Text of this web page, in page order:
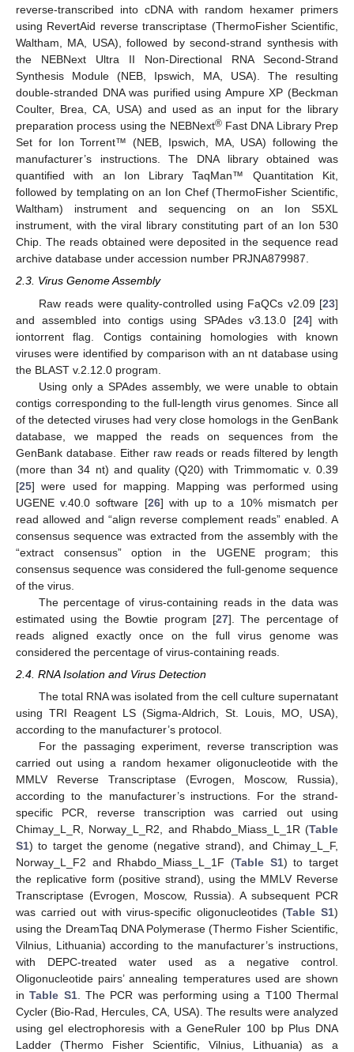
reverse-transcribed into cDNA with random hexamer primers
using RevertAid reverse transcriptase (ThermoFisher Scientific,
Waltham, MA, USA), followed by second-strand synthesis with
the NEBNext Ultra II Non-Directional RNA Second-Strand
Synthesis Module (NEB, Ipswich, MA, USA). The resulting
double-stranded DNA was purified using Ampure XP (Beckman
Coulter, Brea, CA, USA) and used as an input for the library
preparation process using the NEBNext®Fast DNA Library Prep
Set for Ion Torrent™ (NEB, Ipswich, MA, USA) following the
manufacturer’s instructions. The DNA library obtained was
quantified with an Ion Library TaqMan™ Quantitation Kit,
followed by templating on an Ion Chef (ThermoFisher Scientific,
Waltham) instrument and sequencing on an Ion S5XL
instrument, with the viral library constituting part of an Ion 530
Chip. The reads obtained were deposited in the sequence read
archive database under accession number PRJNA879987.
2.3. Virus Genome Assembly
Raw reads were quality-controlled using FaQCs v2.09 [23]
and assembled into contigs using SPAdes v3.13.0 [24] with
iontorrent flag. Contigs containing homologies with known
viruses were identified by comparison with an nt database using
the BLAST v.2.12.0 program.
Using only a SPAdes assembly, we were unable to obtain
contigs corresponding to the full-length virus genomes. Since all
of the detected viruses had very close homologs in the GenBank
database, we mapped the reads on sequences from the
GenBank database. Either raw reads or reads filtered by length
(more than 34 nt) and quality (Q20) with Trimmomatic v. 0.39
[25] were used for mapping. Mapping was performed using
UGENE v.40.0 software [26] with up to a 10% mismatch per
read allowed and “align reverse complement reads” enabled. A
consensus sequence was extracted from the assembly with the
“extract consensus” option in the UGENE program; this
consensus sequence was considered the full-genome sequence
of the virus.
The percentage of virus-containing reads in the data was
estimated using the Bowtie program [27]. The percentage of
reads aligned exactly once on the full virus genome was
considered the percentage of virus-containing reads.
2.4. RNA Isolation and Virus Detection
The total RNA was isolated from the cell culture supernatant
using TRI Reagent LS (Sigma-Aldrich, St. Louis, MO, USA),
according to the manufacturer’s protocol.
For the passaging experiment, reverse transcription was
carried out using a random hexamer oligonucleotide with the
MMLV Reverse Transcriptase (Evrogen, Moscow, Russia),
according to the manufacturer’s instructions. For the strand-
specific PCR, reverse transcription was carried out using
Chimay_L_R, Norway_L_R2, and Rhabdo_Miass_L_1R (Table
S1) to target the genome (negative strand), and Chimay_L_F,
Norway_L_F2 and Rhabdo_Miass_L_1F (Table S1) to target
the replicative form (positive strand), using the MMLV Reverse
Transcriptase (Evrogen, Moscow, Russia). A subsequent PCR
was carried out with virus-specific oligonucleotides (Table S1)
using the DreamTaq DNA Polymerase (Thermo Fisher Scientific,
Vilnius, Lithuania) according to the manufacturer’s instructions,
with DEPC-treated water used as a negative control.
Oligonucleotide pairs’ annealing temperatures used are shown
inTable S1. The PCR was performing using a T100 Thermal
Cycler (Bio-Rad, Hercules, CA, USA). The results were analyzed
using gel electrophoresis with a GeneRuler 100 bp Plus DNA
Ladder (Thermo Fisher Scientific, Vilnius, Lithuania) as a